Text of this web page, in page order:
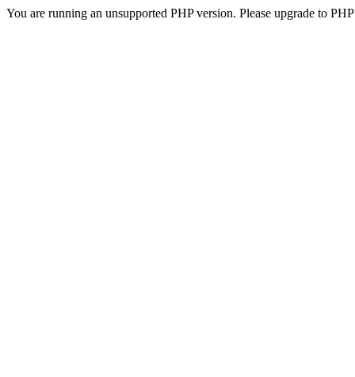
You are running an unsupported PHP version. Please upgrade to